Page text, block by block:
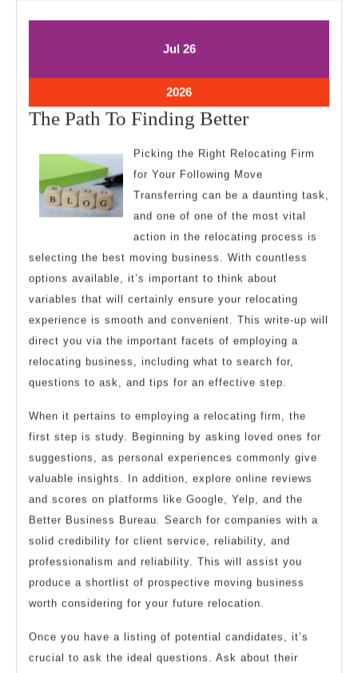
JulJuly
2026
26July
2026July
26,
2026
The Path To Finding BetterThe
Path
To
Finding
Better
Picking the Right Relocating Firm
for Your Following Move
Transferring can be a daunting task,
and one of one of the most vital
action in the relocating process is
selecting the best moving business. With countless
options available, it’s important to think about
variables that will certainly ensure your relocating
experience is smooth and convenient. This write-up will
direct you via the important facets of employing a
relocating business, including what to search for,
questions to ask, and tips for an effective step.
When it pertains to employing a relocating firm, the
first step is study. Beginning by asking loved ones for
suggestions, as personal experiences commonly give
valuable insights. In addition, explore online reviews
and scores on platforms like Google, Yelp, and the
Better Business Bureau. Search for companies with a
solid credibility for client service, reliability, and
professionalism and reliability. This will assist you
produce a shortlist of prospective moving business
worth considering for your future relocation.
Once you have a listing of potential candidates, it’s
crucial to ask the ideal questions. Ask about their